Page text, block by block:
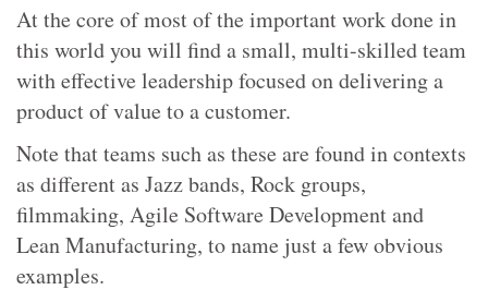
At the core of most of the important work done in
this world you will find a small, multi-skilled team
with effective leadership focused on delivering a
product of value to a customer.
Note that teams such as these are found in contexts
as different as Jazz bands, Rock groups,
filmmaking, Agile Software Development and
Lean Manufacturing, to name just a few obvious
examples.